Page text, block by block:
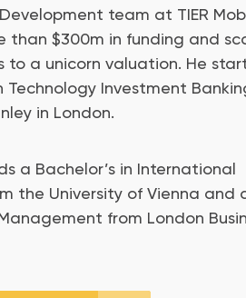
team at TIER
than $300m in funding and
to a unicorn valuation. He
Technology Investment
in London.
a Bachelor’s in International
the University of Vienna and
from London